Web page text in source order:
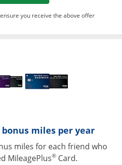
you receive the above offer
bonus miles per year
miles for each friend who
MileagePlus®Card.